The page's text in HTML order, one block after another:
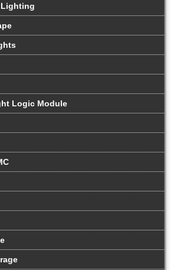
Logic Module